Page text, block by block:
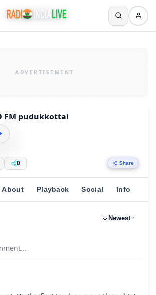
FM pudukkottai
0 Share
About Playback Social Info
Newest